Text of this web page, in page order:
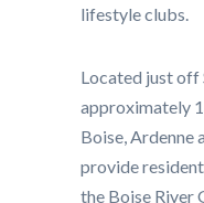
lifestyle clubs.
Located just off
approximately
Boise, Ardenne
provide
the Boise River